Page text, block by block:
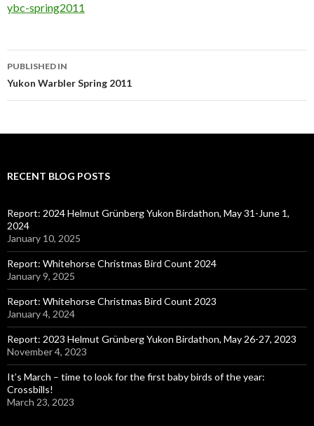
ybc-spring2011
Post
navigation
PUBLISHED IN
Yukon Warbler Spring 2011
RECENT BLOG POSTS
Report: 2024 Helmut Grünberg Yukon Birdathon, May 31-June 1,
2024
January 10, 2025
Report: Whitehorse Christmas Bird Count 2024
January 9, 2025
Report: Whitehorse Christmas Bird Count 2023
January 4, 2024
Report: 2023 Helmut Grünberg Yukon Birdathon, May 26-27, 2023
November 4, 2023
It’s March – time to look for the first baby birds of the year:
Crossbills!
March 23, 2023